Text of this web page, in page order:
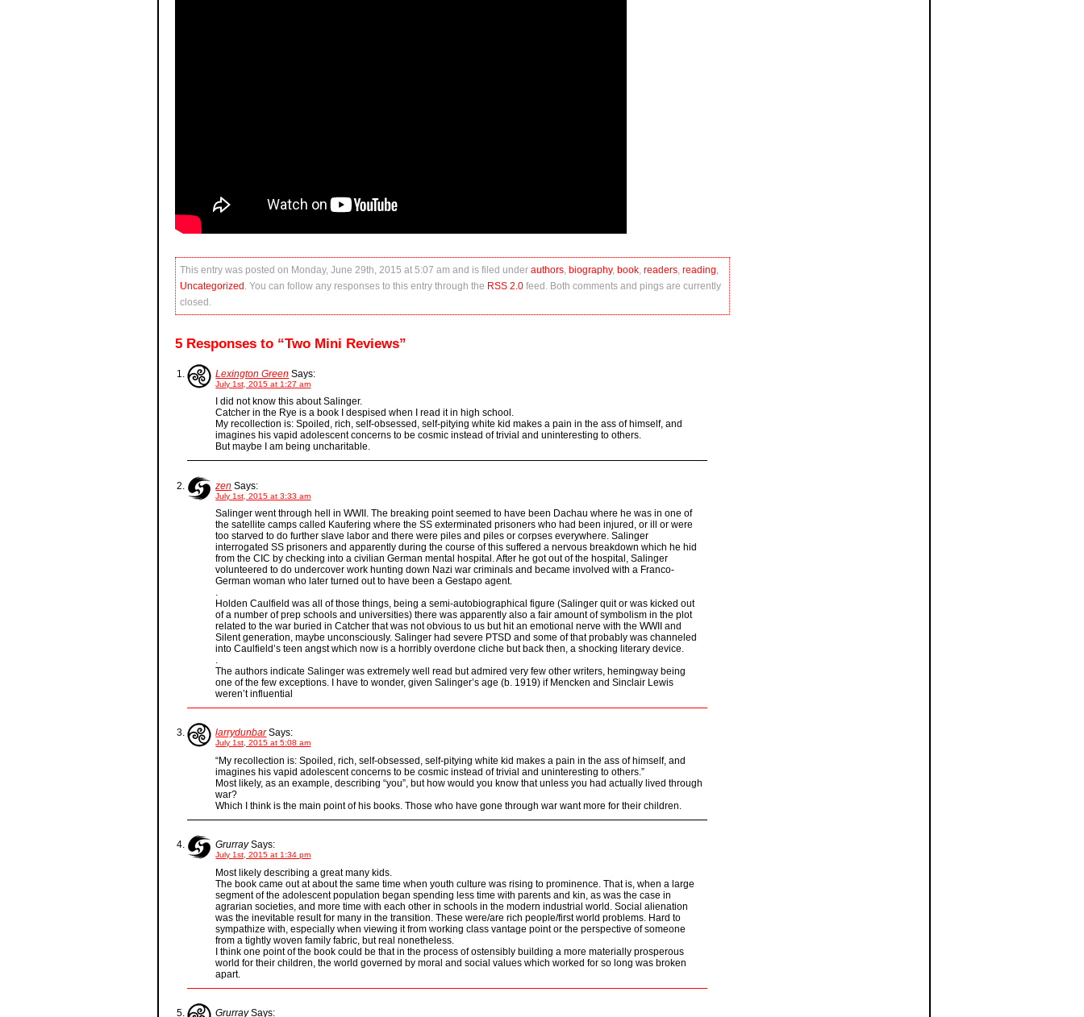
This entry was posted on Monday, June 29th, 2015 at 5:07 am and is filed under authors, biography, book, readers, reading,
Uncategorized . You can follow any responses to this entry through the RSS 2.0feed. Both comments and pings are currently
closed.
5 Responses to “Two Mini Reviews”
Lexington Green Says:
July 1st, 2015 at 1:27 am
I did not know this about Salinger.
Catcher in the Rye is a book I despised when I read it in high school.
My recollection is: Spoiled, rich, self-obsessed, self-pitying white kid makes a pain in the ass of himself, and
imagines his vapid adolescent concerns to be cosmic instead of trivial and uninteresting to others.
But maybe I am being uncharitable.
zen Says:
July 1st, 2015 at 3:33 am
Salinger went through hell in WWII. The breaking point seemed to have been Dachau where he was in one of
the satellite camps called Kaufering where the SS exterminated prisoners who had been injured, or ill or were
too starved to do further slave labor and there were piles and piles or corpses everywhere. Salinger
interrogated SS prisoners and apparently during the course of this suffered a nervous breakdown which he hid
from the CIC by checking into a civilian German mental hospital. After he got out of the hospital, Salinger
volunteered to do undercover work hunting down Nazi war criminals and became involved with a Franco-
German woman who later turned out to have been a Gestapo agent.
.
Holden Caulfield was all of those things, being a semi-autobiographical figure (Salinger quit or was kicked out
of a number of prep schools and universities) there was apparently also a fair amount of symbolism in the plot
related to the war buried in Catcher that was not obvious to us but hit an emotional nerve with the WWII and
Silent generation, maybe unconsciously. Salinger had severe PTSD and some of that probably was channeled
into Caulfield’s teen angst which now is a horribly overdone cliche but back then, a shocking literary device.
.
The authors indicate Salinger was extremely well read but admired very few other writers, hemingway being
one of the few exceptions. I have to wonder, given Salinger’s age (b. 1919) if Mencken and Sinclair Lewis
weren’t influential
larrydunbarSays:
July 1st, 2015 at 5:08 am
“My recollection is: Spoiled, rich, self-obsessed, self-pitying white kid makes a pain in the ass of himself, and
imagines his vapid adolescent concerns to be cosmic instead of trivial and uninteresting to others.”
Most likely, as an example, describing “you”, but how would you know that unless you had actually lived through
war?
Which I think is the main point of his books. Those who have gone through war want more for their children.
GrurraySays:
July 1st, 2015 at 1:34 pm
Most likely describing a great many kids.
The book came out at about the same time when youth culture was rising to prominence. That is, when a large
segment of the adolescent population began spending less time with parents and kin, as was the case in
agrarian societies, and more time with each other in schools in the modern industrial world. Social alienation
was the inevitable result for many in the transition. These were/are rich people/first world problems. Hard to
sympathize with, especially when viewing it from working class vantage point or the perspective of someone
from a tightly woven family fabric, but real nonetheless.
I think one point of the book could be that in the process of ostensibly building a more materially prosperous
world for their children, the world governed by moral and social values which worked for so long was broken
apart.
GrurraySays: